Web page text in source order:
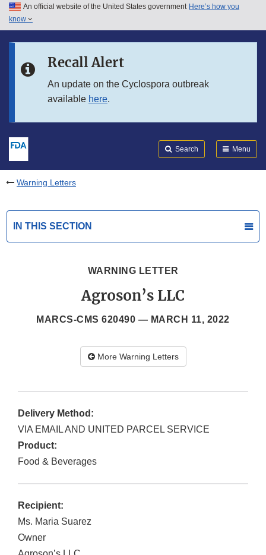
Skip to main content
Skip to in this section menu
An official website of the United States government Here’s how you
know
Recall Alert
An update on the Cyclospora outbreak
available here.
Search Menu
Warning Letters
IN THIS SECTION
WARNING LETTER
Agroson’s LLC
MARCS-CMS 620490 — MARCH 11, 2022
More Warning Letters
Delivery Method:
VIA EMAIL AND UNITED PARCEL SERVICE
Product:
Food & Beverages
Recipient:
Ms. Maria Suarez
Owner